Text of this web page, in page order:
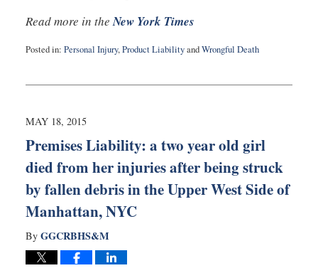
Read more in theNew York Times
Posted in: Personal Injury,Product LiabilityandWrongful Death
20,
10:07
MAY 18, 2015
Premises Liability: a two year old girl
died from her injuries after being struck
by fallen debris in the Upper West Side of
Manhattan, NYC
By GGCRBHS&M